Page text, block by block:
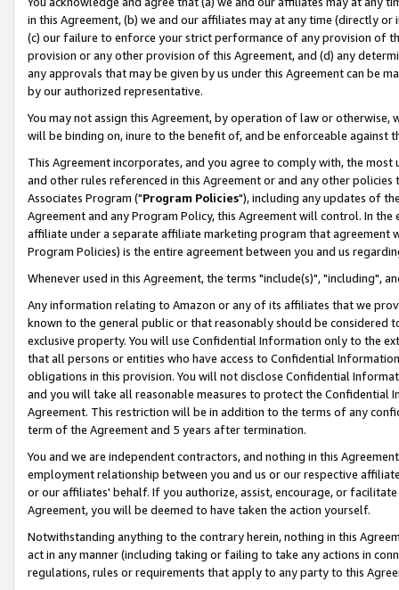
in this Agreement, (b) we and our affiliates may at any time (directly
(c) our failure to enforce your strict performance of any provision of
provision or any other provision of this Agreement, and (d) any
any approvals that may be given by us under this Agreement can be
by our authorized representative.
You may not assign this Agreement, by operation of law or
will be binding on, inure to the benefit of, and be enforceable against
This Agreement incorporates, and you agree to comply with, the
and other rules referenced in this Agreement or and any other
Associates Program ("Program Policies"), including any updates of
Agreement and any Program Policy, this Agreement will control. In
affiliate under a separate affiliate marketing program that agreement
Program Policies) is the entire agreement between you and us
Whenever used in this Agreement, the terms "include(s)", "including",
Any information relating to Amazon or any of its affiliates that we
known to the general public or that reasonably should be considered
exclusive property. You will use Confidential Information only to the
that all persons or entities who have access to Confidential
obligations in this provision. You will not disclose Confidential
and you will take all reasonable measures to protect the Confidential
Agreement. This restriction will be in addition to the terms of any
term of the Agreement and 5 years after termination.
You and we are independent contractors, and nothing in this
employment relationship between you and us or our respective
or our affiliates' behalf. If you authorize, assist, encourage, or
Agreement, you will be deemed to have taken the action yourself.
Notwithstanding anything to the contrary herein, nothing in this
act in any manner (including taking or failing to take any actions in
regulations, rules or requirements that apply to any party to this